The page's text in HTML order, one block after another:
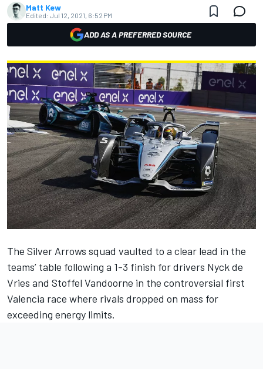
Matt Kew
Edited: Jul 12, 2021, 6:52 PM
ADD AS A PREFERRED SOURCE
The Silver Arrows squad vaulted to a clear lead in the
teams’ table following a 1-3 finish for drivers Nyck de
Vries and Stoffel Vandoorne in the controversial first
Valencia race where rivals dropped on mass for
exceeding energy limits.